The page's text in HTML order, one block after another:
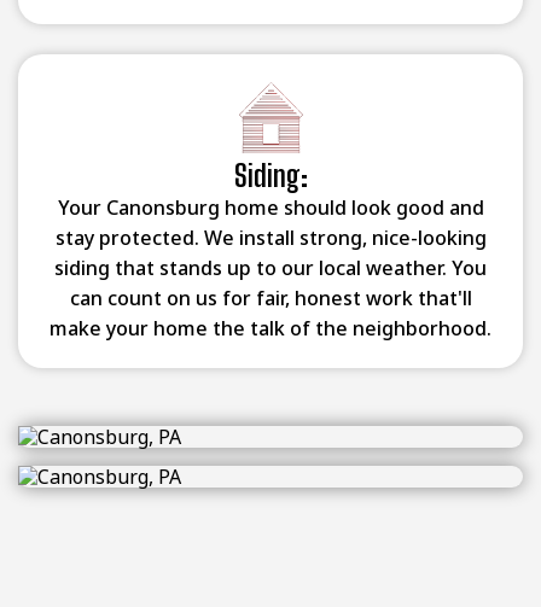
Siding:
Your Canonsburg home should look good and
stay protected. We install strong, nice-looking
siding that stands up to our local weather. You
can count on us for fair, honest work that'll
make your home the talk of the neighborhood.